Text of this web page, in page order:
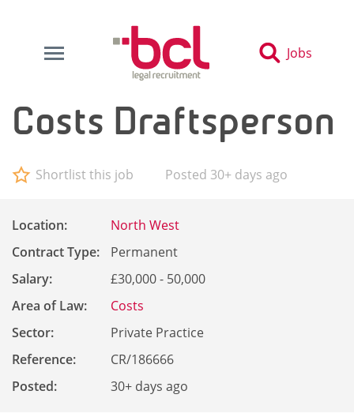
Jobs
Costs Draftsperson
Shortlist this job Posted 30+ days ago
Location:
North West
Contract Type:
Permanent
Salary:
£30,000 - 50,000
Area of Law:
Costs
Sector:
Private Practice
Reference:
CR/186666
Posted:
30+ days ago